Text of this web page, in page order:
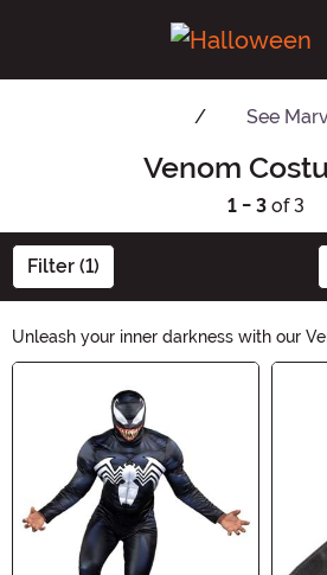
See
Venom
1 - 3of 3
Filter (1)
Unleash your inner darkness with our
From sleek and sinister to terrifyingly
collection offers a wide range of
outfits. Whether you want to embody
hero or channel the essence of pure evil,
costumes are perfect for Halloween
Main Content